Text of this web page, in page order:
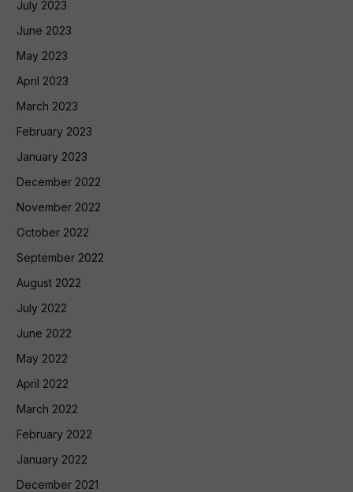
July 2023
June 2023
May 2023
April 2023
March 2023
February 2023
January 2023
December 2022
November 2022
October 2022
September 2022
August 2022
July 2022
June 2022
May 2022
April 2022
March 2022
February 2022
January 2022
December 2021